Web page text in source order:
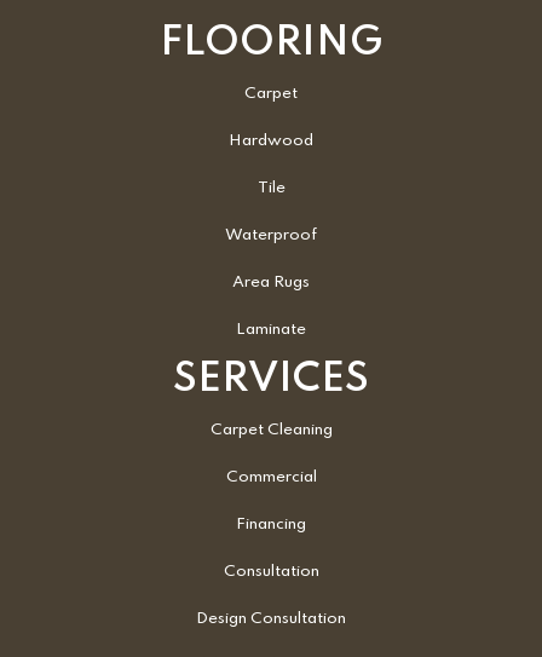
FLOORING
Carpet
Hardwood
Tile
Waterproof
Area Rugs
Laminate
SERVICES
Carpet Cleaning
Commercial
Financing
Consultation
Design Consultation